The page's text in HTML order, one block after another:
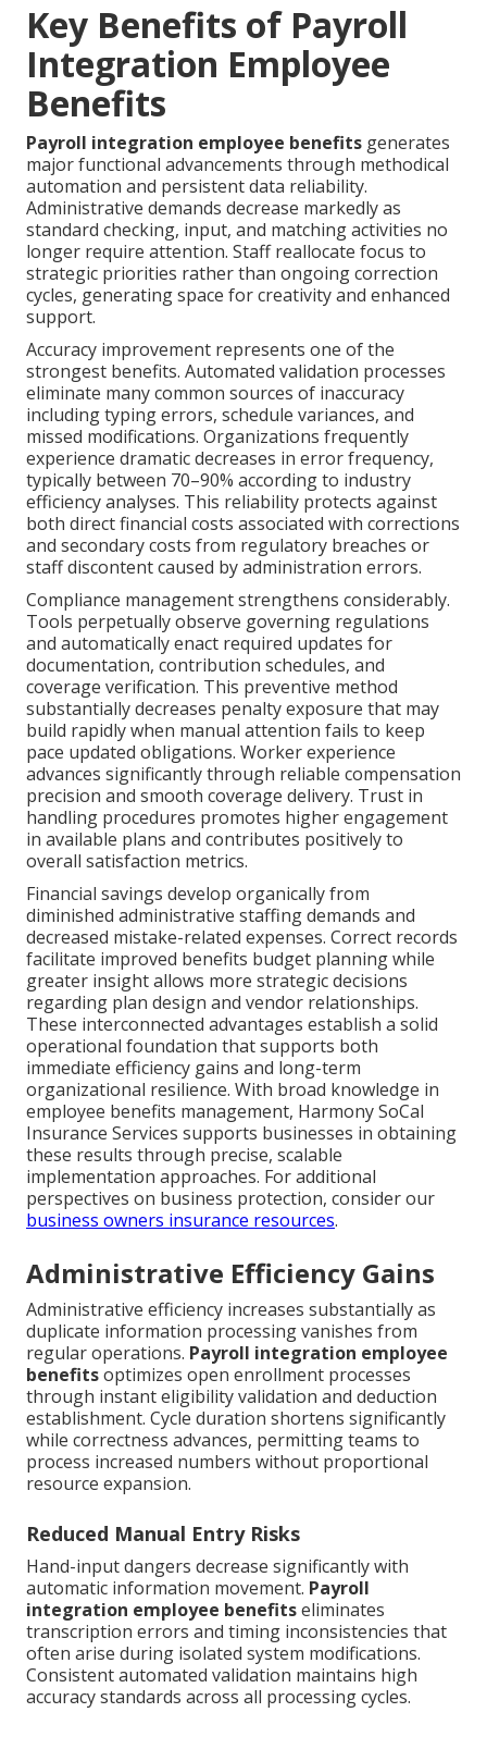
Key Benefits of Payroll
Integration Employee
Benefits
Payroll integration employee benefits generates
major functional advancements through methodical
automation and persistent data reliability.
Administrative demands decrease markedly as
standard checking, input, and matching activities no
longer require attention. Staff reallocate focus to
strategic priorities rather than ongoing correction
cycles, generating space for creativity and enhanced
support.
Accuracy improvement represents one of the
strongest benefits. Automated validation processes
eliminate many common sources of inaccuracy
including typing errors, schedule variances, and
missed modifications. Organizations frequently
experience dramatic decreases in error frequency,
typically between 70–90% according to industry
efficiency analyses. This reliability protects against
both direct financial costs associated with corrections
and secondary costs from regulatory breaches or
staff discontent caused by administration errors.
Compliance management strengthens considerably.
Tools perpetually observe governing regulations
and automatically enact required updates for
documentation, contribution schedules, and
coverage verification. This preventive method
substantially decreases penalty exposure that may
build rapidly when manual attention fails to keep
pace updated obligations. Worker experience
advances significantly through reliable compensation
precision and smooth coverage delivery. Trust in
handling procedures promotes higher engagement
in available plans and contributes positively to
overall satisfaction metrics.
Financial savings develop organically from
diminished administrative staffing demands and
decreased mistake-related expenses. Correct records
facilitate improved benefits budget planning while
greater insight allows more strategic decisions
regarding plan design and vendor relationships.
These interconnected advantages establish a solid
operational foundation that supports both
immediate efficiency gains and long-term
organizational resilience. With broad knowledge in
employee benefits management, Harmony SoCal
Insurance Services supports businesses in obtaining
these results through precise, scalable
implementation approaches. For additional
perspectives on business protection, consider our
business owners insurance resources.
Administrative Efficiency Gains
Administrative efficiency increases substantially as
duplicate information processing vanishes from
regular operations. Payroll integration employee
benefitsoptimizes open enrollment processes
through instant eligibility validation and deduction
establishment. Cycle duration shortens significantly
while correctness advances, permitting teams to
process increased numbers without proportional
resource expansion.
Reduced Manual Entry Risks
Hand-input dangers decrease significantly with
automatic information movement. Payroll
integration employee benefitseliminates
transcription errors and timing inconsistencies that
often arise during isolated system modifications.
Consistent automated validation maintains high
accuracy standards across all processing cycles.